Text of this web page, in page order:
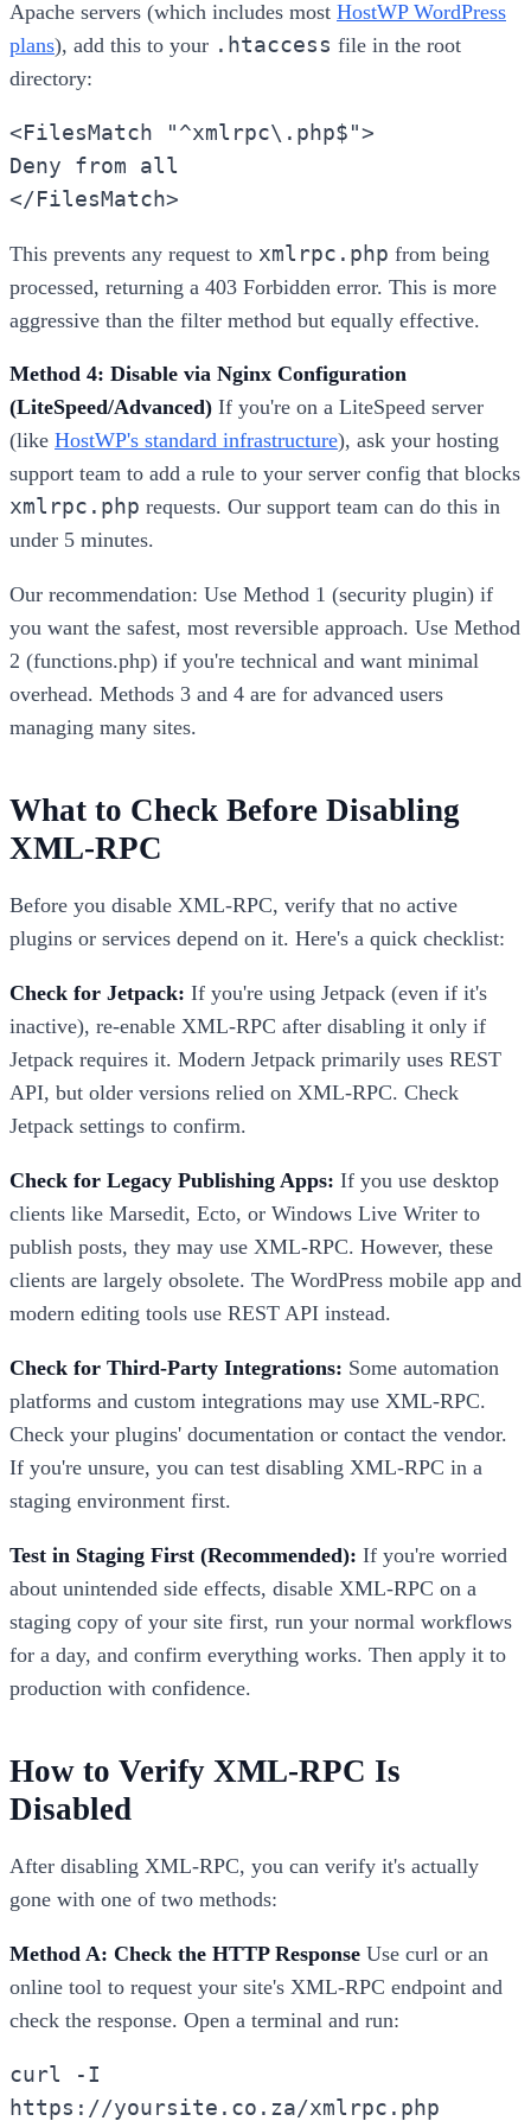
Apache servers (which includes most HostWP WordPress
plans), add this to your .htaccess file in the root
directory:
<FilesMatch "^xmlrpc\.php$">
Deny from all
</FilesMatch>
This prevents any request to xmlrpc.php from being
processed, returning a 403 Forbidden error. This is more
aggressive than the filter method but equally effective.
Method 4: Disable via Nginx Configuration
(LiteSpeed/Advanced) If you're on a LiteSpeed server
(like HostWP's standard infrastructure), ask your hosting
support team to add a rule to your server config that blocks
xmlrpc.php requests. Our support team can do this in
under 5 minutes.
Our recommendation: Use Method 1 (security plugin) if
you want the safest, most reversible approach. Use Method
2 (functions.php) if you're technical and want minimal
overhead. Methods 3 and 4 are for advanced users
managing many sites.
What to Check Before Disabling
XML-RPC
Before you disable XML-RPC, verify that no active
plugins or services depend on it. Here's a quick checklist:
Check for Jetpack: If you're using Jetpack (even if it's
inactive), re-enable XML-RPC after disabling it only if
Jetpack requires it. Modern Jetpack primarily uses REST
API, but older versions relied on XML-RPC. Check
Jetpack settings to confirm.
Check for Legacy Publishing Apps: If you use desktop
clients like Marsedit, Ecto, or Windows Live Writer to
publish posts, they may use XML-RPC. However, these
clients are largely obsolete. The WordPress mobile app and
modern editing tools use REST API instead.
Check for Third-Party Integrations: Some automation
platforms and custom integrations may use XML-RPC.
Check your plugins' documentation or contact the vendor.
If you're unsure, you can test disabling XML-RPC in a
staging environment first.
Test in Staging First (Recommended): If you're worried
about unintended side effects, disable XML-RPC on a
staging copy of your site first, run your normal workflows
for a day, and confirm everything works. Then apply it to
production with confidence.
How to Verify XML-RPC Is
Disabled
After disabling XML-RPC, you can verify it's actually
gone with one of two methods:
Method A: Check the HTTP Response Use curl or an
online tool to request your site's XML-RPC endpoint and
check the response. Open a terminal and run:
curl -I
https://yoursite.co.za/xmlrpc.php